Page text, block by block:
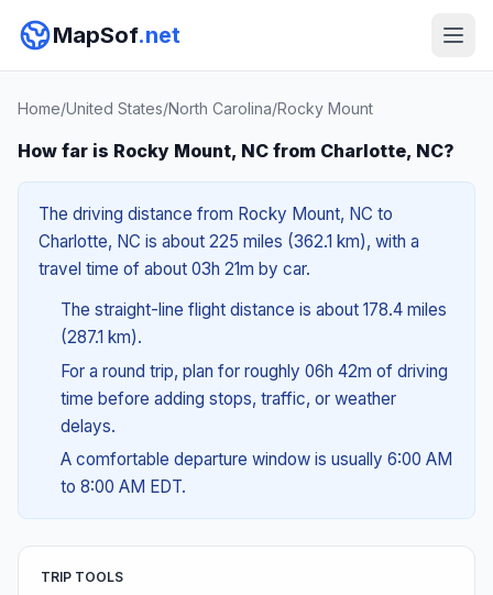
MapSof.net
Home/United States/North Carolina/Rocky Mount
How far is Rocky Mount, NC from Charlotte, NC?
The driving distance from Rocky Mount, NC to
Charlotte, NC is about 225 miles (362.1 km), with a
travel time of about 03h 21m by car.
The straight-line flight distance is about 178.4 miles
(287.1 km).
For a round trip, plan for roughly 06h 42m of driving
time before adding stops, traffic, or weather
delays.
A comfortable departure window is usually 6:00 AM
to 8:00 AM EDT.
TRIP TOOLS